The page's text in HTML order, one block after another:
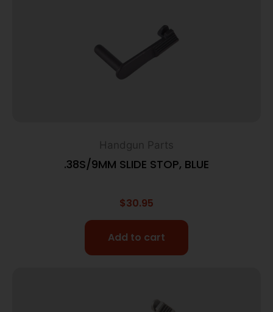
Handgun Parts
.38S/9MM SLIDE STOP, BLUE
$30.95
Add to cart